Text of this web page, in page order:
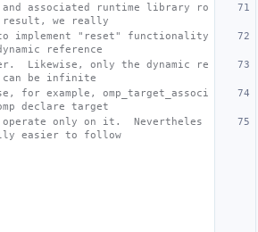
associated runtime library ro
we really
implement "reset" functionality
reference
Likewise, only the dynamic re
can be infinite
for example, omp_target_associ
declare target
only on it.  Nevertheles
easier to follow